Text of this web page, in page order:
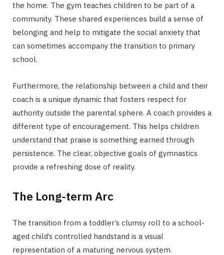
the home. The gym teaches children to be part of a
community. These shared experiences build a sense of
belonging and help to mitigate the social anxiety that
can sometimes accompany the transition to primary
school.
Furthermore, the relationship between a child and their
coach is a unique dynamic that fosters respect for
authority outside the parental sphere. A coach provides a
different type of encouragement. This helps children
understand that praise is something earned through
persistence. The clear, objective goals of gymnastics
provide a refreshing dose of reality.
The Long-term Arc
The transition from a toddler’s clumsy roll to a school-
aged child’s controlled handstand is a visual
representation of a maturing nervous system.